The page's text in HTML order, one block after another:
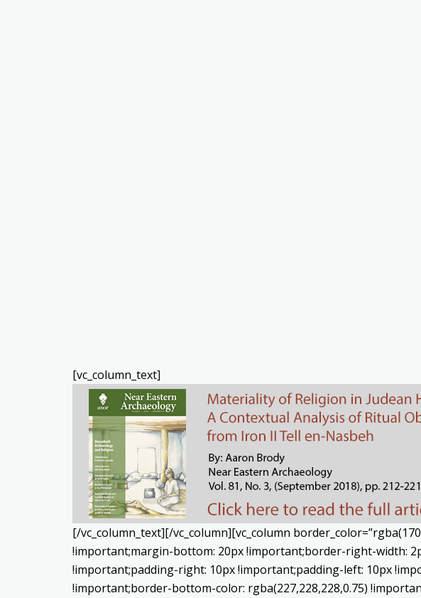
[vc_column_text]
[/vc_column_text][/vc_column][vc_column
!important;margin-bottom: 20px !important;border-right-width:
!important;padding-right: 10px !important;padding-left: 10px
!important;border-bottom-color: rgba(227,228,228,0.75)